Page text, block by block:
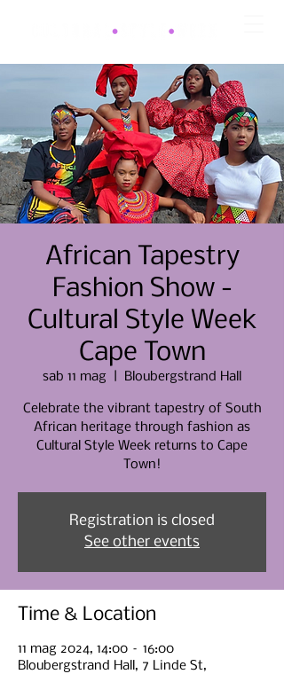
African Tapestry
Fashion Show -
Cultural Style Week
Cape Town
sab 11 mag Bloubergstrand Hall
Celebrate the vibrant tapestry of South
African heritage through fashion as
Cultural Style Week returns to Cape
Town!
Registration is closed
See other events
Time & Location
11 mag 2024, 14:00 – 16:00
Bloubergstrand Hall, 7 Linde St,